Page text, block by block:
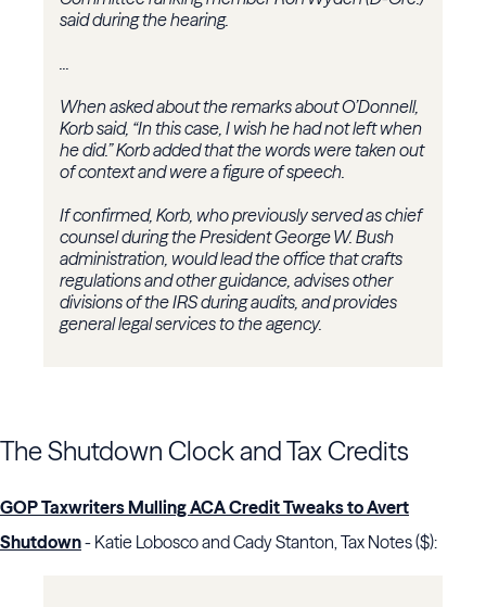
said during the hearing.
...
When asked about the remarks about O’Donnell,
Korb said, “In this case, I wish he had not left when
he did.” Korb added that the words were taken out
of context and were a figure of speech.
If confirmed, Korb, who previously served as chief
counsel during the President George W. Bush
administration, would lead the office that crafts
regulations and other guidance, advises other
divisions of the IRS during audits, and provides
general legal services to the agency.
The Shutdown Clock and Tax Credits
GOP Taxwriters Mulling ACA Credit Tweaks to Avert
Shutdown- Katie Lobosco and Cady Stanton, Tax Notes ($):